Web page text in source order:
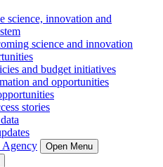
science, innovation and
science and innovation
and budget initiatives
and opportunities
stories
Agency
Open Menu